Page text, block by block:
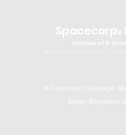
Spacecorp ®
Division of R-
R-Dimension, Girinagar
Stage, Bangalore